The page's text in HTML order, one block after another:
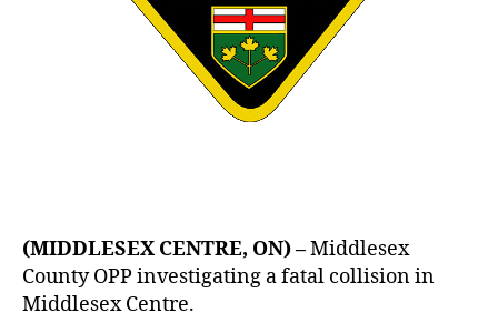
(MIDDLESEX CENTRE, ON) –Middlesex
County OPP investigating a fatal collision in
Middlesex Centre.